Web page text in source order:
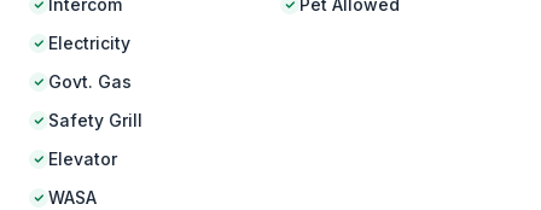
Intercom
Electricity
Govt. Gas
Safety Grill
Elevator
WASA
Pet Allowed